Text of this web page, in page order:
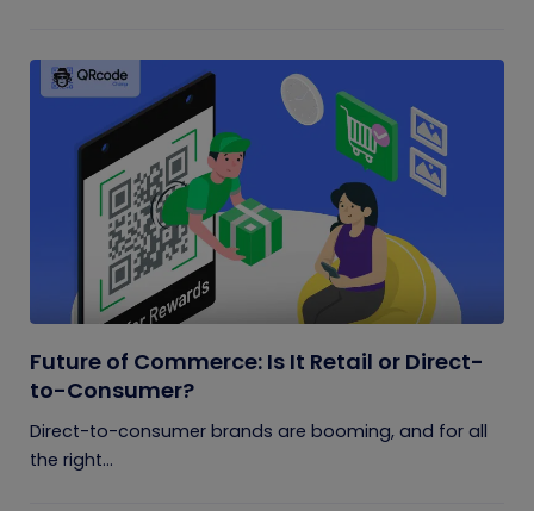
Future of Commerce: Is It Retail or Direct-
to-Consumer?
Direct-to-consumer brands are booming, and for all
the right...